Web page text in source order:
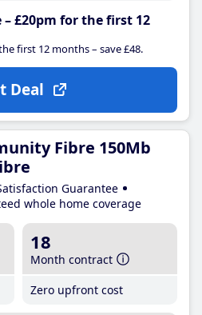
– £20pm for the first 12
first 12 months – save £48.
Deal
Fibre 150Mb
Guarantee
whole home coverage
18
Month contract
Zero upfront cost